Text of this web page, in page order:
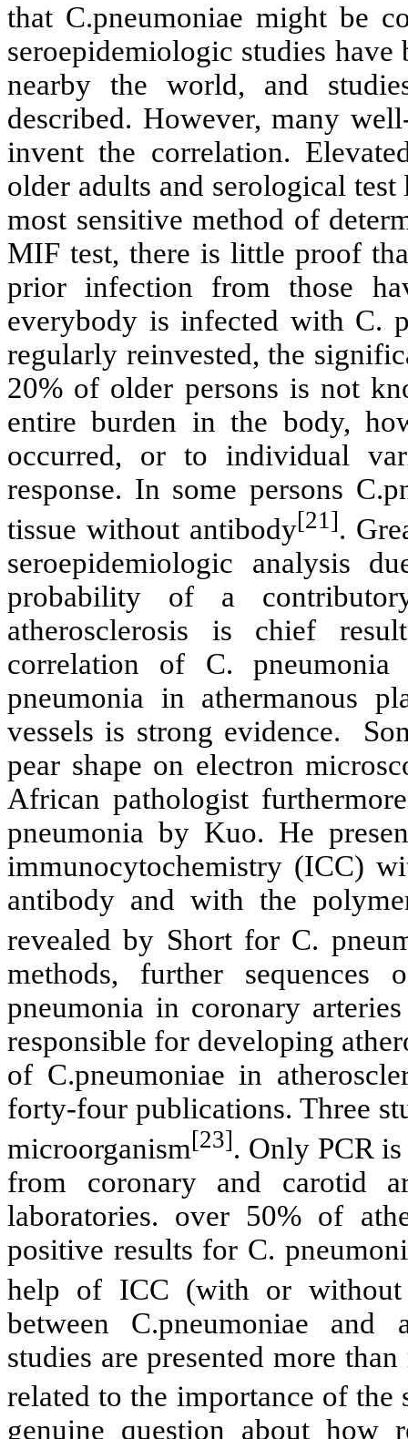
that C.pneumoniae might be
seroepidemiologic studies
nearby the world, and
described. However, many
invent the correlation.
older adults and serological
most sensitive method of
MIF test, there is little proof
prior infection from those
everybody is infected with C.
regularly reinvested, the
20% of older persons is not
entire burden in the body,
occurred, or to individual
response. In some persons
tissue without antibody[21].
seroepidemiologic analysis
probability of a
atherosclerosis is chief
correlation of C. pneumonia
pneumonia in athermanous
vessels is strong evidence.
pear shape on electron
African pathologist
pneumonia by Kuo. He
immunocytochemistry (ICC)
antibody and with the
revealed by Short for C.
methods, further sequences
pneumonia in coronary
responsible for developing
of C.pneumoniae in
forty-four publications. Three
microorganism[23]. Only PCR
from coronary and carotid
laboratories. over 50% of
positive results for C.
help of ICC (with or without
between C.pneumoniae and
studies are presented more
related to the importance of
genuine question about how